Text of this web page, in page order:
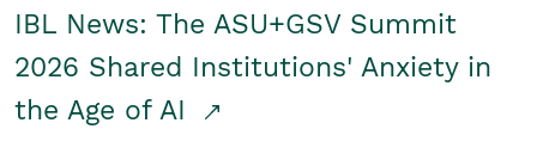
IBL News: The ASU+GSV Summit
2026 Shared Institutions' Anxiety in
the Age of AI